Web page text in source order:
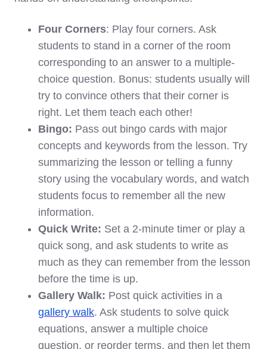
Four Corners: Play four corners. Ask
students to stand in a corner of the room
corresponding to an answer to a multiple-
choice question. Bonus: students usually will
try to convince others that their corner is
right. Let them teach each other!
Bingo: Pass out bingo cards with major
concepts and keywords from the lesson. Try
summarizing the lesson or telling a funny
story using the vocabulary words, and watch
students focus to remember all the new
information.
Quick Write: Set a 2-minute timer or play a
quick song, and ask students to write as
much as they can remember from the lesson
before the time is up.
Gallery Walk: Post quick activities in a
gallery walk. Ask students to solve quick
equations, answer a multiple choice
question, or reorder terms, and then let them